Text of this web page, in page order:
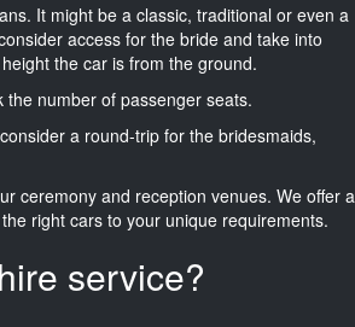
It might be a classic, traditional or even a
access for the bride and take into
the car is from the ground.
number of passenger seats.
a round-trip for the bridesmaids,
ceremony and reception venues. We offer a
right cars to your unique requirements.
service?